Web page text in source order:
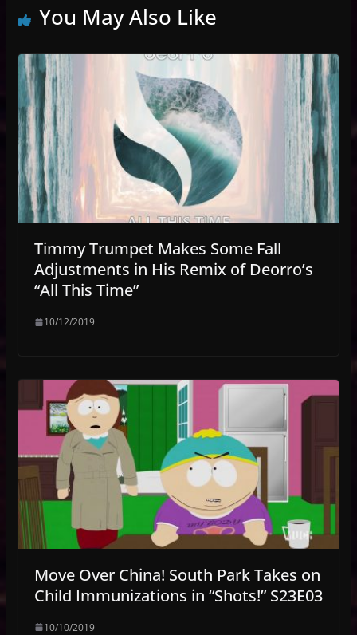
You May Also Like
Timmy Trumpet Makes Some Fall
Adjustments in His Remix of Deorro’s
“All This Time”
10/12/2019
Move Over China! South Park Takes on
Child Immunizations in “Shots!” S23E03
10/10/2019